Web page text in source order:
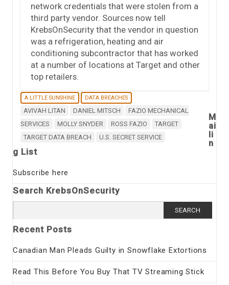
network credentials that were stolen from a
third party vendor. Sources now tell
KrebsOnSecurity that the vendor in question
was a refrigeration, heating and air
conditioning subcontractor that has worked
at a number of locations at Target and other
top retailers.
A LITTLE SUNSHINE DATA BREACHES
AVIVAH LITAN DANIEL MITSCH
FAZIO MECHANICAL
SERVICES
MOLLY SNYDER ROSS FAZIO
TARGET
TARGET DATA BREACH
U.S. SECRET SERVICE
M
ai
li
n
g List
Subscribe here
Search KrebsOnSecurity
for:
Recent Posts
Canadian Man Pleads Guilty in Snowflake Extortions
Read This Before You Buy That TV Streaming Stick